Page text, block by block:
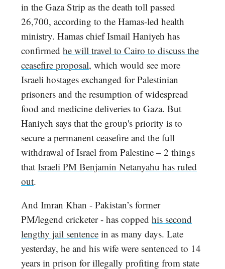
in the Gaza Strip as the death toll passed
26,700, according to the Hamas-led health
ministry. Hamas chief Ismail Haniyeh has
confirmed he will travel to Cairo to discuss the
ceasefire proposal, which would see more
Israeli hostages exchanged for Palestinian
prisoners and the resumption of widespread
food and medicine deliveries to Gaza. But
Haniyeh says that the group's priority is to
secure a permanent ceasefire and the full
withdrawal of Israel from Palestine – 2 things
that Israeli PM Benjamin Netanyahu has ruled
out.
And Imran Khan - Pakistan’s former
PM/legend cricketer - has copped his second
lengthy jail sentence in as many days. Late
yesterday, he and his wife were sentenced to 14
years in prison for illegally profiting from state